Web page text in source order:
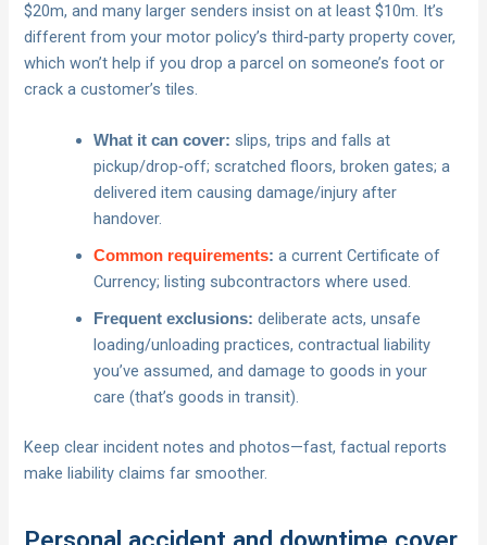
$20m, and many larger senders insist on at least $10m. It’s
different from your motor policy’s third‑party property cover,
which won’t help if you drop a parcel on someone’s foot or
crack a customer’s tiles.
What it can cover: slips, trips and falls at
pickup/drop‑off; scratched floors, broken gates; a
delivered item causing damage/injury after
handover.
Common requirements: a current Certificate of
Currency; listing subcontractors where used.
Frequent exclusions: deliberate acts, unsafe
loading/unloading practices, contractual liability
you’ve assumed, and damage to goods in your
care (that’s goods in transit).
Keep clear incident notes and photos—fast, factual reports
make liability claims far smoother.